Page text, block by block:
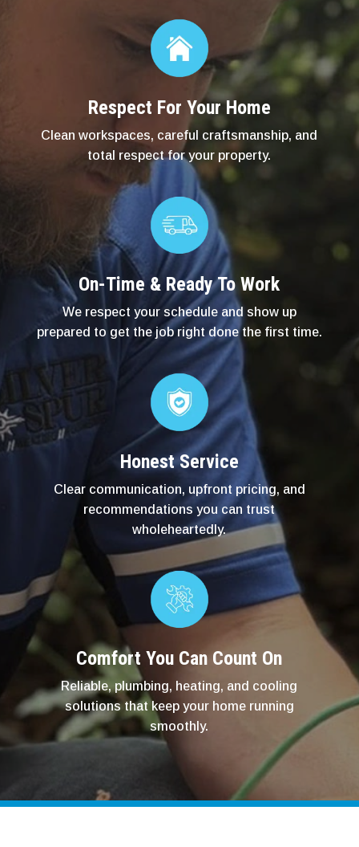
Respect For Your Home
Clean workspaces, careful craftsmanship, and
total respect for your property.
On-Time & Ready To Work
We respect your schedule and show up
prepared to get the job right done the first time.
Honest Service
Clear communication, upfront pricing, and
recommendations you can trust
wholeheartedly.
Comfort You Can Count On
Reliable, plumbing, heating, and cooling
solutions that keep your home running
smoothly.